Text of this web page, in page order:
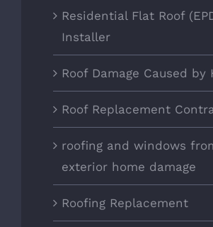
Residential Flat Roof
Installer
Roof Damage Caused by
Roof Replacement
roofing and windows
exterior home damage
Roofing Replacement